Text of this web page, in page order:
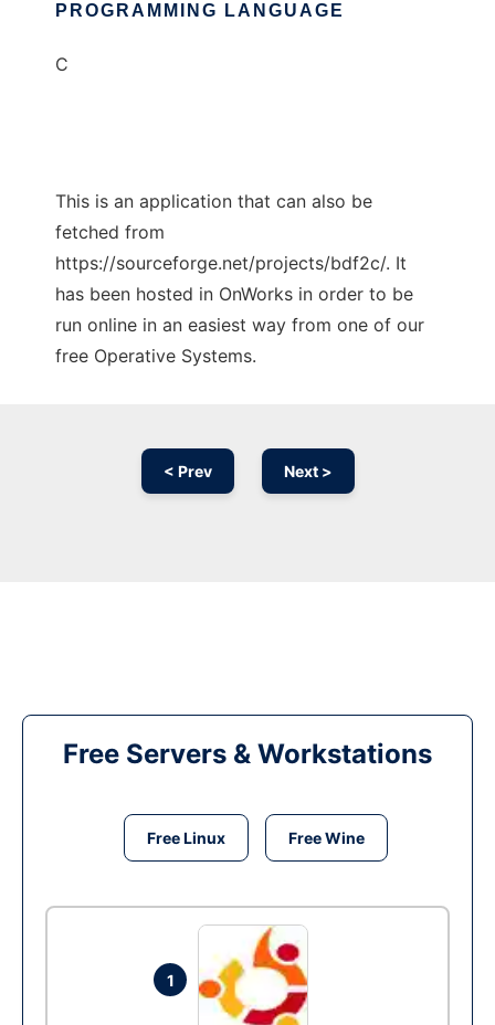
PROGRAMMING LANGUAGE
C
This is an application that can also be
fetched from
https://sourceforge.net/projects/bdf2c/. It
has been hosted in OnWorks in order to be
run online in an easiest way from one of our
free Operative Systems.
< Prev Next >
Free Servers & Workstations
Free Linux Free Wine
1